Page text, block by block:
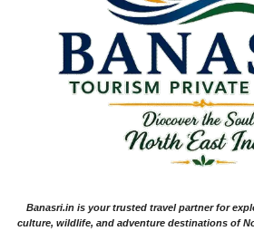
Banasri.in is your trusted travel partner for
culture, wildlife, and adventure destinations of